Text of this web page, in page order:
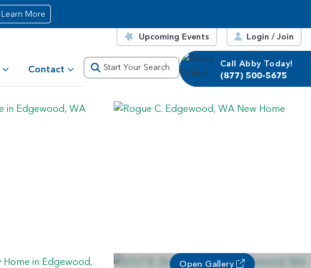
Learn More
Upcoming Events Login / Join
Contact Start Your Search
Call Abby Today!
(877) 500-5675
Call Corrie Today!
(877) 500-5675
Open Gallery